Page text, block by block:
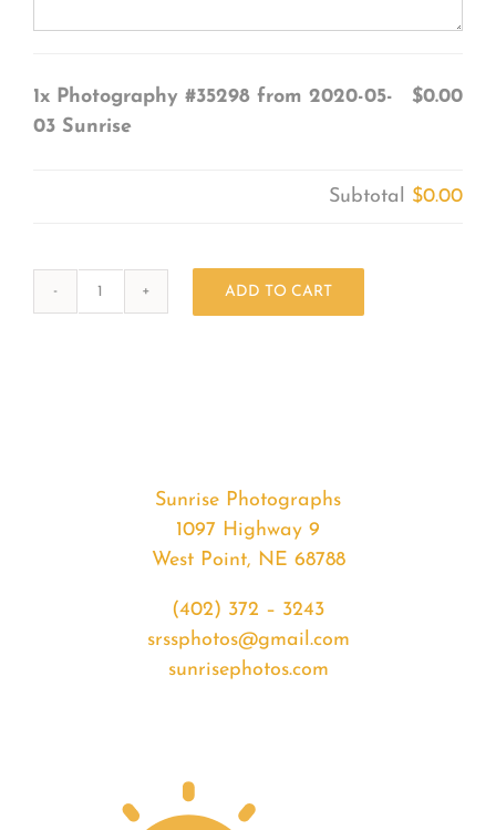
1x Photography #35298 from 2020-05-
03 Sunrise
$0.00
Subtotal $0.00
ADD TO CART
Sunrise Photographs
1097 Highway 9
West Point, NE 68788
(402) 372 – 3243
srssphotos@gmail.com
sunrisephotos.com